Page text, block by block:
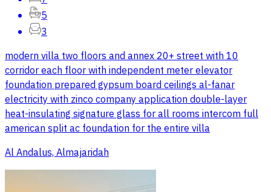
5
3
modern villa two floors and annex 20+ street with 10
corridor each floor with independent meter elevator
foundation prepared gypsum board ceilings al-fanar
electricity with zinco company application double-layer
heat-insulating signature glass for all rooms intercom full
american split ac foundation for the entire villa
Al Andalus, Almajaridah